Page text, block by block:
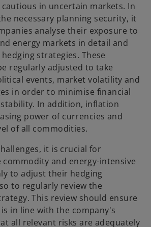
in uncertain markets. In
necessary planning security, it
analyse their exposure to
energy markets in detail and
strategies. These
regularly adjusted to take
events, market volatility and
in order to minimise financial
In addition, inflation
power of currencies and
of all commodities.
it is crucial for
commodity and energy-intensive
to adjust their hedging
to regularly review the
This review should ensure
in line with the company's
all relevant risks are adequately